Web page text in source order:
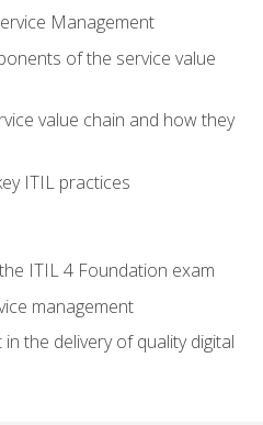
Management
of the service value
value chain and how they
ITIL practices
ITIL 4 Foundation exam
management
the delivery of quality digital